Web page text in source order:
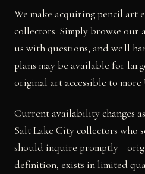
We make acquiring pencil art
collectors. Simply browse our
us with questions, and we'll
plans may be available for
original art accessible to
Current availability changes
Salt Lake City collectors who
should inquire
definition, exists in limited